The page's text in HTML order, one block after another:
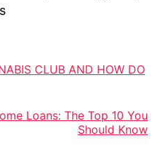
CLUB AND HOW DO
Loans: The Top 10 You
Should Know